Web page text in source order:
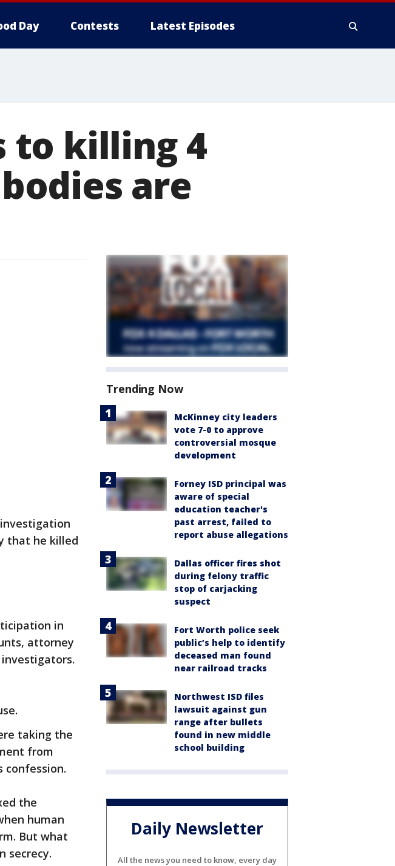
Day Contests Latest Episodes
to killing 4
are
that he killed
in
attorney
taking the
from
confession.
the
human
But what
secrecy.
Trending Now
McKinney city leaders
vote 7-0 to approve
controversial mosque
development
Forney ISD principal was
aware of special
education teacher's
past arrest, failed to
report abuse allegations
Dallas officer fires shot
during felony traffic
stop of carjacking
suspect
Fort Worth police seek
public’s help to identify
deceased man found
near railroad tracks
Northwest ISD files
lawsuit against gun
range after bullets
found in new middle
school building
Daily Newsletter
All the news you need to know, every day